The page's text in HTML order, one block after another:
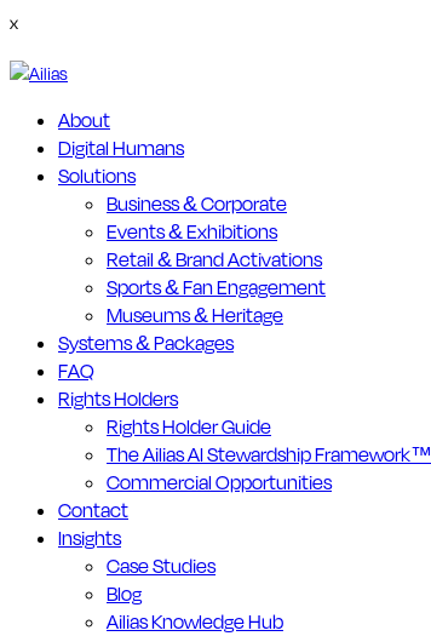
x
About
Digital Humans
Solutions
Business & Corporate
Events & Exhibitions
Retail & Brand Activations
Sports & Fan Engagement
Museums & Heritage
Systems & Packages
FAQ
Rights Holders
Rights Holder Guide
The Ailias AI Stewardship Framework™
Commercial Opportunities
Contact
Insights
Case Studies
Blog
Ailias Knowledge Hub